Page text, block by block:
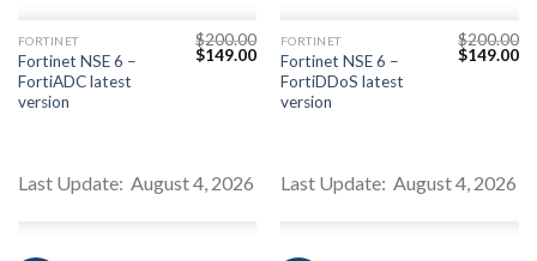
FORTINET
Fortinet NSE 6 –
FortiADC latest
version
$200.00
Original
$149.00Current
price
$149.00.
Last Update: August 4, 2026
FORTINET
Fortinet NSE 6 –
FortiDDoS latest
version
$200.00
Original
$149.00
Last Update: August 4, 2026